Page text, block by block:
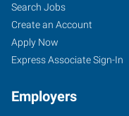
Search Jobs
Create an Account
Apply Now
Express Associate Sign-In
Employers